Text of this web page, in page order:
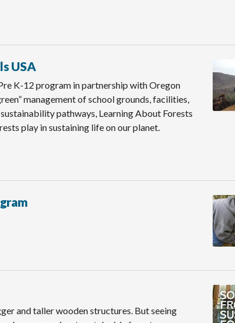
USA
K-12 program in partnership with Oregon
management of school grounds, facilities,
pathways, Learning About Forests
play in sustaining life on our planet.
and taller wooden structures. But seeing